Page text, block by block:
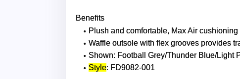
Benefits
Plush and comfortable, Max Air
Waffle outsole with flex grooves provides
Shown: Football Grey/Thunder Blue/Light
Style: FD9082-001